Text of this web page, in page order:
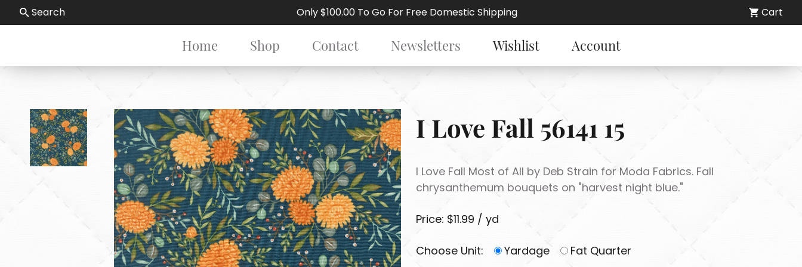
Search Only $100.00 To Go For Free Domestic Shipping Cart
Home Shop Contact Newsletters Wishlist Account
I Love Fall 56141 15
I Love Fall Most of All by Deb Strain for Moda Fabrics. Fall
chrysanthemum bouquets on "harvest night blue."
Price: $11.99 / yd
Choose Unit: Yardage Fat Quarter